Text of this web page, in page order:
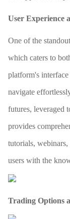
User Experience
One of the
which caters to
platform's
navigate
futures, leveraged
provides
tutorials,
users with the
Trading Options